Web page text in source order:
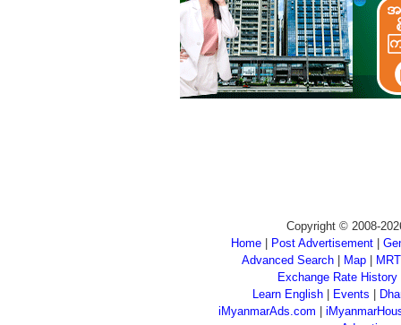
Copyright © 2008-
Home
Post Advertisement
Advanced Search| Map|
Exchange Rate History
Learn English
Events
iMyanmarAds.com